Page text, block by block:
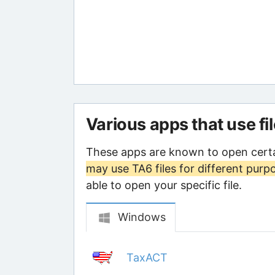
Various apps that use
These apps are known to open
may use TA6 files for different
able to open your specific file.
Windows
TaxACT